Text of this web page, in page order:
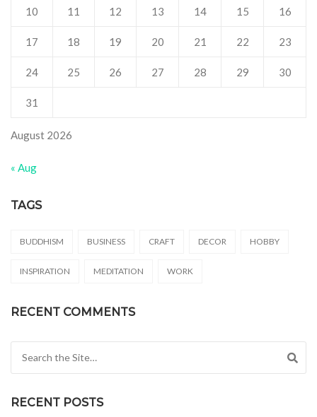
August 2026
10 11 12 13 14 15 16
17 18 19 20 21 22 23
24 25 26 27 28 29 30
31
« Aug
TAGS
BUDDHISM BUSINESS CRAFT DECOR HOBBY
INSPIRATION MEDITATION WORK
RECENT COMMENTS
RECENT POSTS